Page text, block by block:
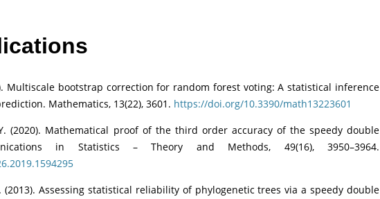
Multiscale bootstrap correction for random forest voting: A statistical inference
Mathematics, 13(22), 3601. https://doi.org/10.3390/math13223601
(2020). Mathematical proof of the third order accuracy of the speedy double
in Statistics – Theory and Methods, 49(16), 3950–3964.
(2013). Assessing statistical reliability of phylogenetic trees via a speedy double